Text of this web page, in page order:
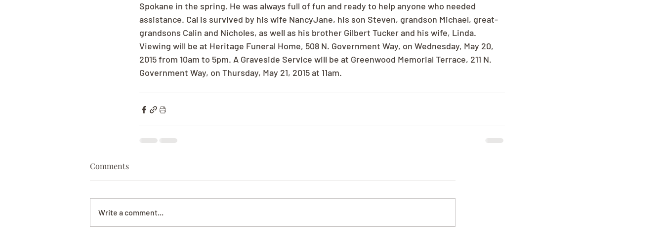
Spokane in the spring. He was always full of fun and ready to help anyone who needed
assistance. Cal is survived by his wife NancyJane, his son Steven, grandson Michael, great-
grandsons Calin and Nicholes, as well as his brother Gilbert Tucker and his wife, Linda.
Viewing will be at Heritage Funeral Home, 508 N. Government Way, on Wednesday, May 20,
2015 from 10am to 5pm. A Graveside Service will be at Greenwood Memorial Terrace, 211 N.
Government Way, on Thursday, May 21, 2015 at 11am.
Comments
Write a comment...